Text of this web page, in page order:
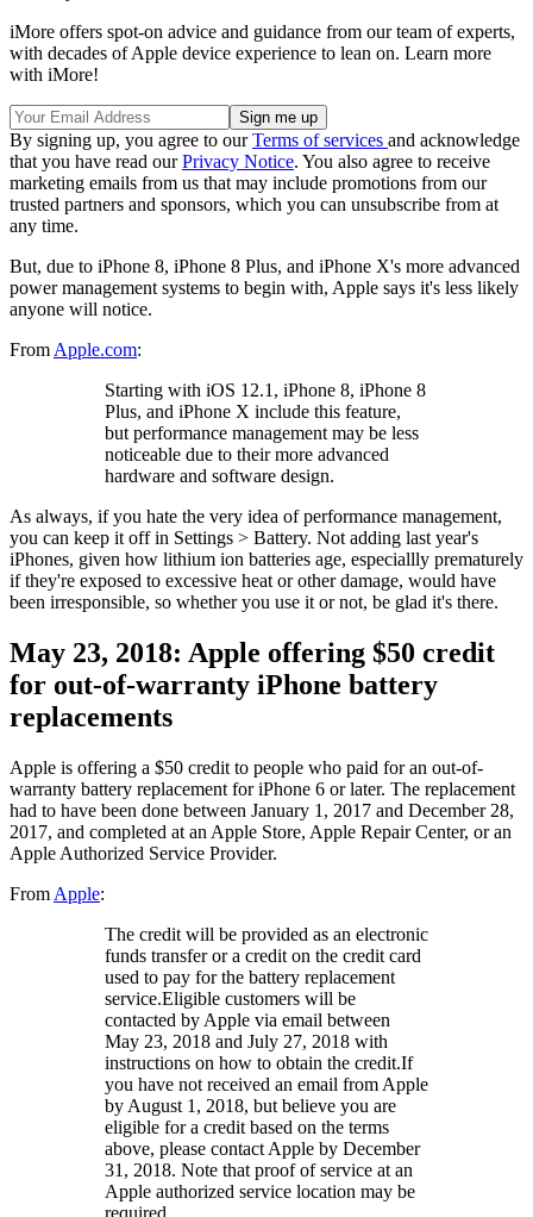
iMore offers spot-on advice and guidance from our team of experts,
with decades of Apple device experience to lean on. Learn more
with iMore!
By signing up, you agree to ourTerms of services and acknowledge
that you have read ourPrivacy Notice. You also agree to receive
marketing emails from us that may include promotions from our
trusted partners and sponsors, which you can unsubscribe from at
any time.
But, due to iPhone 8, iPhone 8 Plus, and iPhone X's more advanced
power management systems to begin with, Apple says it's less likely
anyone will notice.
From Apple.com:
Starting with iOS 12.1, iPhone 8, iPhone 8
Plus, and iPhone X include this feature,
but performance management may be less
noticeable due to their more advanced
hardware and software design.
As always, if you hate the very idea of performance management,
you can keep it off in Settings > Battery. Not adding last year's
iPhones, given how lithium ion batteries age, especiallly prematurely
if they're exposed to excessive heat or other damage, would have
been irresponsible, so whether you use it or not, be glad it's there.
May 23, 2018: Apple offering $50 credit
for out-of-warranty iPhone battery
replacements
Apple is offering a $50 credit to people who paid for an out-of-
warranty battery replacement for iPhone 6 or later. The replacement
had to have been done between January 1, 2017 and December 28,
2017, and completed at an Apple Store, Apple Repair Center, or an
Apple Authorized Service Provider.
From Apple:
The credit will be provided as an electronic
funds transfer or a credit on the credit card
used to pay for the battery replacement
service.Eligible customers will be
contacted by Apple via email between
May 23, 2018 and July 27, 2018 with
instructions on how to obtain the credit.If
you have not received an email from Apple
by August 1, 2018, but believe you are
eligible for a credit based on the terms
above, please contact Apple by December
31, 2018. Note that proof of service at an
Apple authorized service location may be
required.